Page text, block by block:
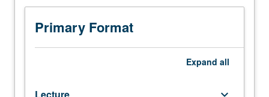
include
women
Asian
Primary Format
Expand all
Lecture